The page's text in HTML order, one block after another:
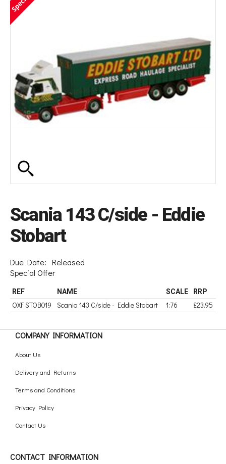
Scania 143 C/side - Eddie
Stobart
Due Date: Released
Special Offer
REF NAME SCALE RRP
OXF STOB019 Scania 143 C/side - Eddie Stobart 1:76 £23.95
COMPANY INFORMATION
About Us
Delivery and Returns
Terms and Conditions
Privacy Policy
Contact Us
CONTACT INFORMATION